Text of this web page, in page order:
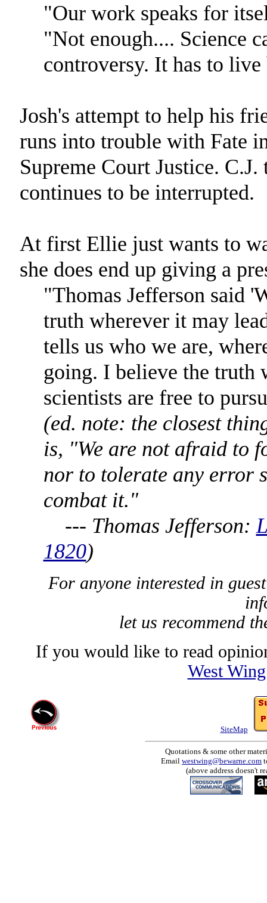
"Our work speaks for
"Not enough.... Science
controversy. It has to
Josh's attempt to help his
runs into trouble with Fate
Supreme Court Justice.
continues to be interrupted.
At first Ellie just wants to
she does end up giving a
"Thomas Jefferson said
truth wherever it may
tells us who we are,
going. I believe the
scientists are free to
(ed. note: the closest
is, "We are not afraid to
nor to tolerate any error
combat it."
--- Thomas Jefferson:
1820)
For anyone interested in
let us recommend
If you would like to read
West
SiteMap
Quotations & some other
Email westwing@bewarne.com
(above address doesn't